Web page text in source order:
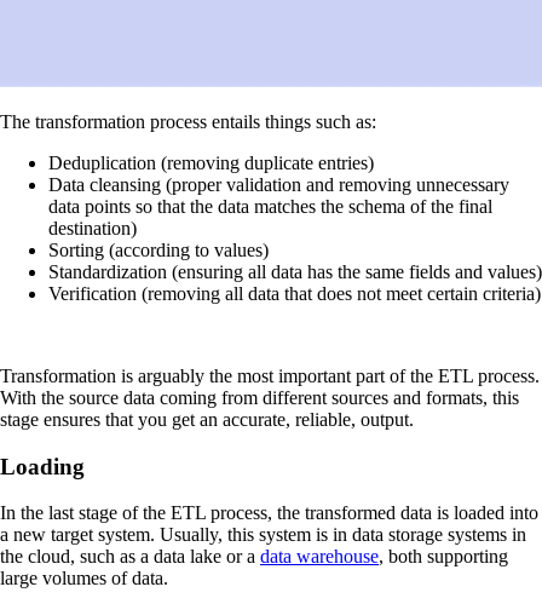
The transformation process entails things such as:
Deduplication (removing duplicate entries)
Data cleansing (proper validation and removing unnecessary
data points so that the data matches the schema of the final
destination)
Sorting (according to values)
Standardization (ensuring all data has the same fields and values)
Verification (removing all data that does not meet certain criteria)
Transformation is arguably the most important part of the ETL process.
With the source data coming from different sources and formats, this
stage ensures that you get an accurate, reliable, output.
Loading
In the last stage of the ETL process, the transformed data is loaded into
a new target system. Usually, this system is in data storage systems in
the cloud, such as a data lake or a data warehouse, both supporting
large volumes of data.